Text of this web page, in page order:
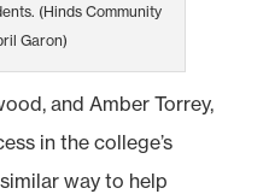
(Hinds Community
Garon)
and Amber Torrey,
in the college’s
way to help